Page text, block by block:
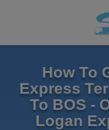
How To
Express
To BOS -
Logan